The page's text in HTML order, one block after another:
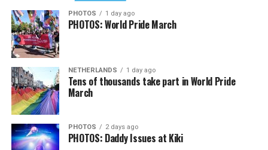
PHOTOS 1 day ago
PHOTOS: World Pride March
NETHERLANDS 1 day ago
Tens of thousands take part in World Pride
March
PHOTOS 2 days ago
PHOTOS: Daddy Issues at Kiki